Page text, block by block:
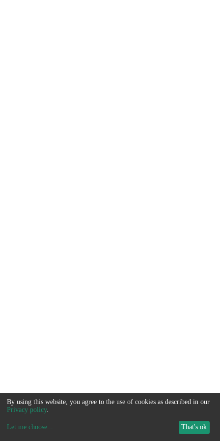
By using this website, you agree to the use of cookies as described in our
Privacy policy.
Let me choose... That's ok